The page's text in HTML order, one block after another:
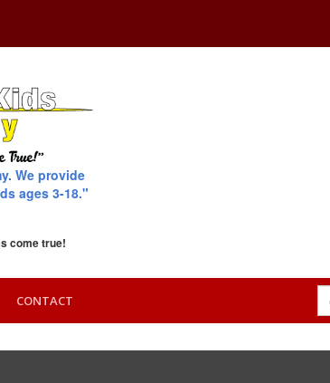
We provide
ages 3-18."
come true!
CONTACT